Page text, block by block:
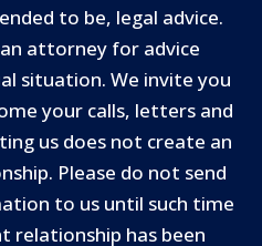
to be, legal advice.
attorney for advice
situation. We invite you
your calls, letters and
us does not create an
Please do not send
to us until such time
relationship has been